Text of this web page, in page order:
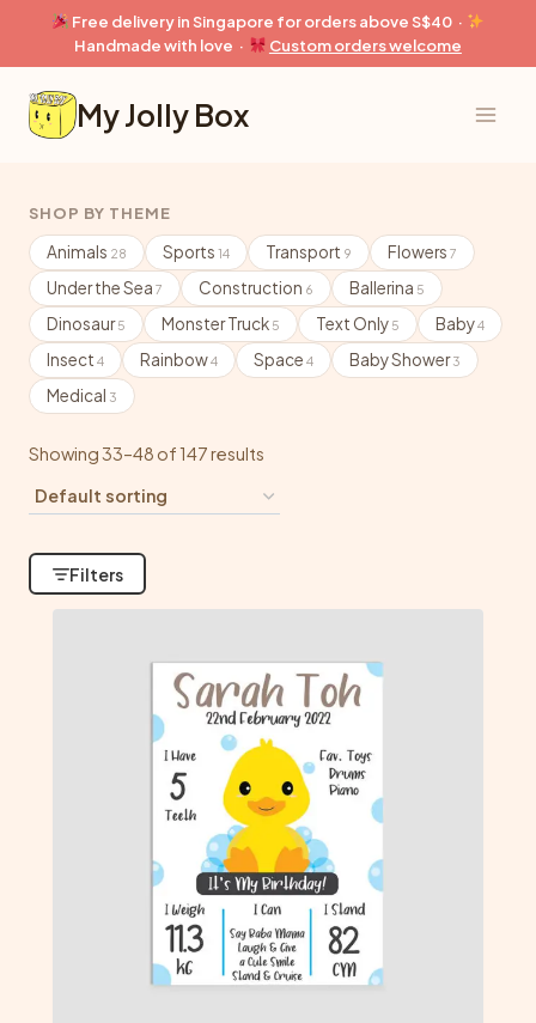
content
Free delivery in Singapore for orders above S$40 ·
Handmade with love ·
Custom orders welcome
My Jolly Box
SHOP BY THEME
Animals 28 Sports 14 Transport 9 Flowers 7
Under the Sea 7 Construction 6 Ballerina 5
Dinosaur5 Monster Truck 5 Text Only 5 Baby4
Insect 4 Rainbow4 Space 4 Baby Shower3
Medical 3
Showing 33–48 of 147 results
Filters